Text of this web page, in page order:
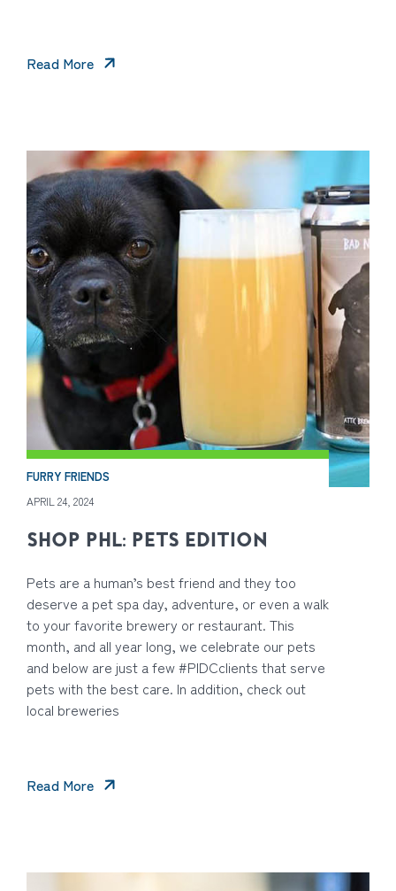
Read More
FURRY FRIENDS
APRIL 24, 2024
SHOP PHL: PETS EDITION
Pets are a human’s best friend and they too
deserve a pet spa day, adventure, or even a walk
to your favorite brewery or restaurant. This
month, and all year long, we celebrate our pets
and below are just a few #PIDCclients that serve
pets with the best care. In addition, check out
local breweries
Read More